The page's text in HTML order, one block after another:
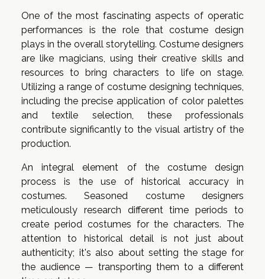
One of the most fascinating aspects of operatic
performances is the role that costume design
plays in the overall storytelling. Costume designers
are like magicians, using their creative skills and
resources to bring characters to life on stage.
Utilizing a range of costume designing techniques,
including the precise application of color palettes
and textile selection, these professionals
contribute significantly to the visual artistry of the
production.
An integral element of the costume design
process is the use of historical accuracy in
costumes. Seasoned costume designers
meticulously research different time periods to
create period costumes for the characters. The
attention to historical detail is not just about
authenticity; it's also about setting the stage for
the audience — transporting them to a different